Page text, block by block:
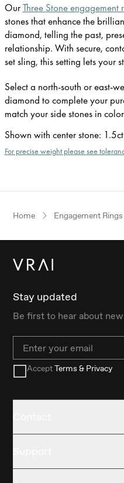
OurThree Stone engagement
stones that enhance the
diamond, telling the past,
relationship. With secure,
set sling, this setting lets your
Select a north-south or east-
diamond to complete your
match your side stones in
Shown with center stone: 1.5ct
For precise weight please see
Home Engagement Rings
Stay updated
Be first to hear about
Email
AcceptTerms & Privacy